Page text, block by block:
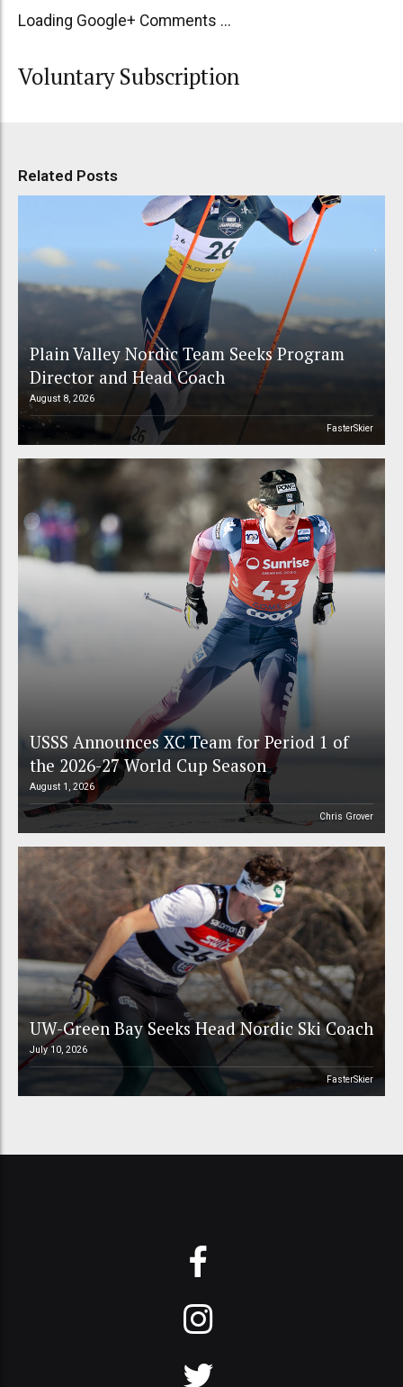
Loading Google+ Comments ...
Voluntary Subscription
Related Posts
Plain Valley Nordic Team Seeks Program
Director and Head Coach
August 8, 2026
FasterSkier
USSS Announces XC Team for Period 1 of
the 2026-27 World Cup Season
August 1, 2026
Chris Grover
UW-Green Bay Seeks Head Nordic Ski Coach
July 10, 2026
FasterSkier